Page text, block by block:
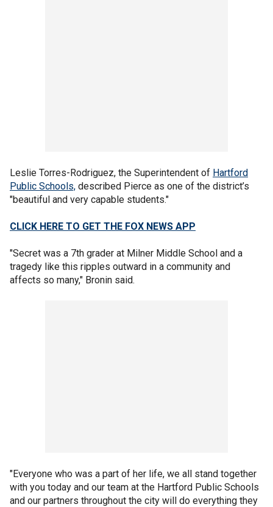
Leslie Torres-Rodriguez, the Superintendent of Hartford
Public Schools, described Pierce as one of the district’s
"beautiful and very capable students."
CLICK HERE TO GET THE FOX NEWS APP
"Secret was a 7th grader at Milner Middle School and a
tragedy like this ripples outward in a community and
affects so many," Bronin said.
"Everyone who was a part of her life, we all stand together
with you today and our team at the Hartford Public Schools
and our partners throughout the city will do everything they